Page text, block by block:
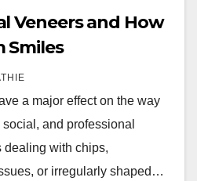
Veneers and How
Smiles
a major effect on the way
and professional
dealing with chips,
or irregularly shaped…